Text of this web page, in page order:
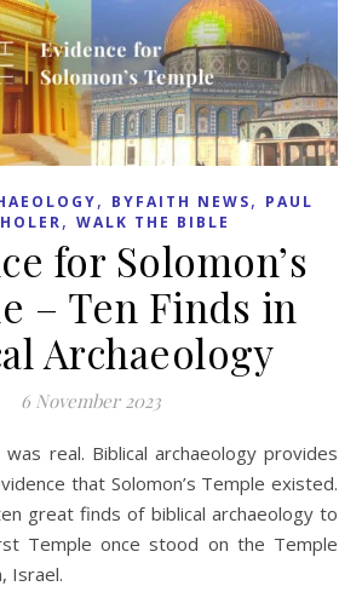
, BYFAITH NEWS, PAUL
, WALK THE BIBLE
for Solomon’s
– Ten Finds in
Archaeology
6 November 2023
that Solomon’s Temple existed.
great finds of biblical archaeology to
Temple once stood on the Temple
Israel.